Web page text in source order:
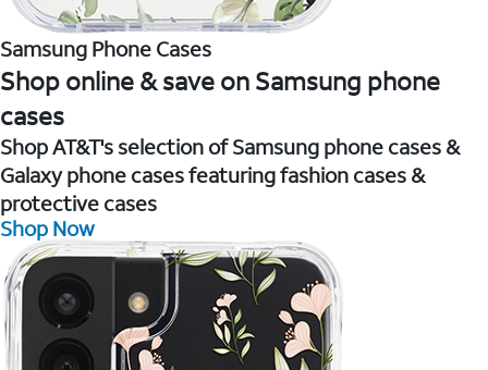
Samsung Phone Cases
Shop online & save on Samsung phone
cases
Shop AT&T's selection of Samsung phone cases &
Galaxy phone cases featuring fashion cases &
protective cases
Shop Now